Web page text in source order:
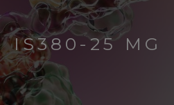
IS380-25 MG